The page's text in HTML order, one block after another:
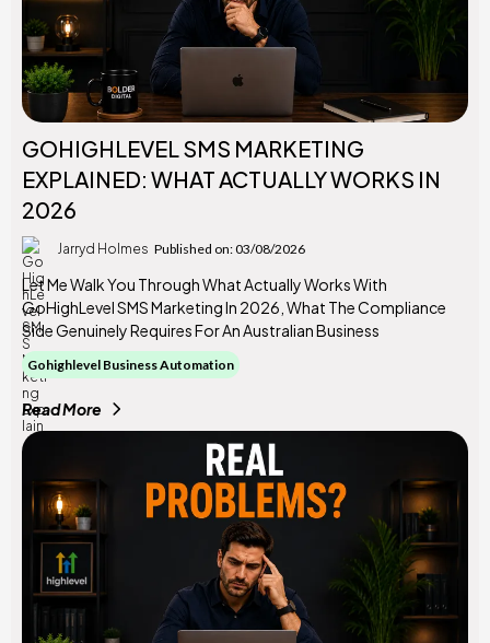
GOHIGHLEVEL SMS MARKETING
EXPLAINED: WHAT ACTUALLY WORKS IN
2026
Jarryd Holmes Published on: 03/08/2026
Let Me Walk You Through What Actually Works With
GoHighLevel SMS Marketing In 2026, What The Compliance
Side Genuinely Requires For An Australian Business
Gohighlevel Business Automation
Read More